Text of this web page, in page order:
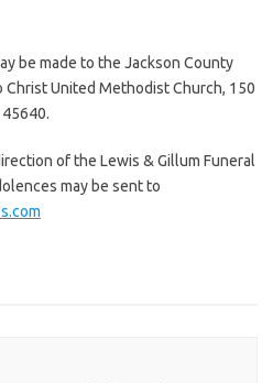
be made to the Jackson County
United Methodist Church, 150
of the Lewis & Gillum Funeral
may be sent to